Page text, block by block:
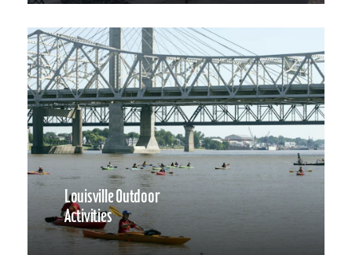
Louisville Outdoor
Activities